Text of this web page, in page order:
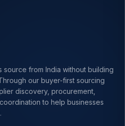
from India without building
our buyer-first sourcing
discovery, procurement,
to help businesses